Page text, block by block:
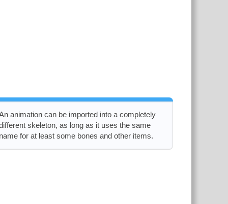
animation can be imported into a completely
skeleton, as long as it uses the same
for at least some bones and other items.